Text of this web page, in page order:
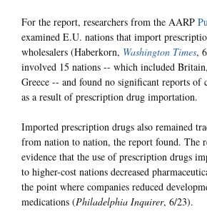
For the report, researchers from the AARP
examined E.U. nations that import
wholesalers (Haberkorn, Washington Times,
involved 15 nations -- which included
Greece -- and found no significant reports of
as a result of prescription drug importation.
Imported prescription drugs also remained
from nation to nation, the report found. The
evidence that the use of prescription drugs
to higher-cost nations decreased
the point where companies reduced
medications (Philadelphia Inquirer, 6/23).